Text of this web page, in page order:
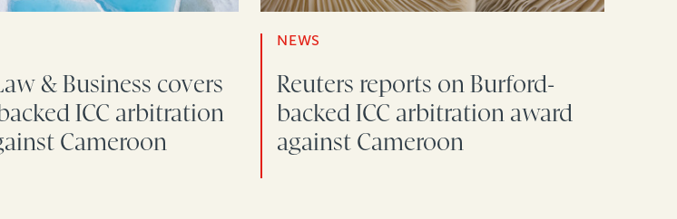
& Business covers
ICC arbitration
Cameroon
NEWS
Reuters reports on Burford-
backed ICC arbitration award
against Cameroon